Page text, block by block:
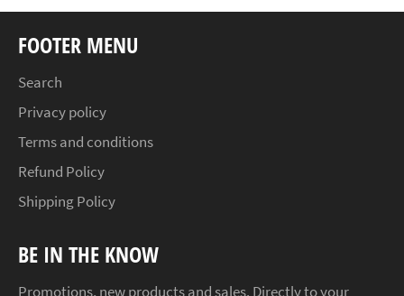
FOOTER MENU
Search
Privacy policy
Terms and conditions
Refund Policy
Shipping Policy
BE IN THE KNOW
Promotions, new products and sales. Directly to your